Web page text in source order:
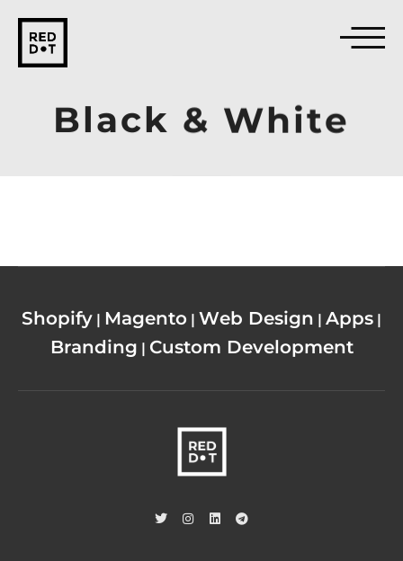
Black & White
Shopify | Magento | Web Design | Apps |
Branding | Custom Development